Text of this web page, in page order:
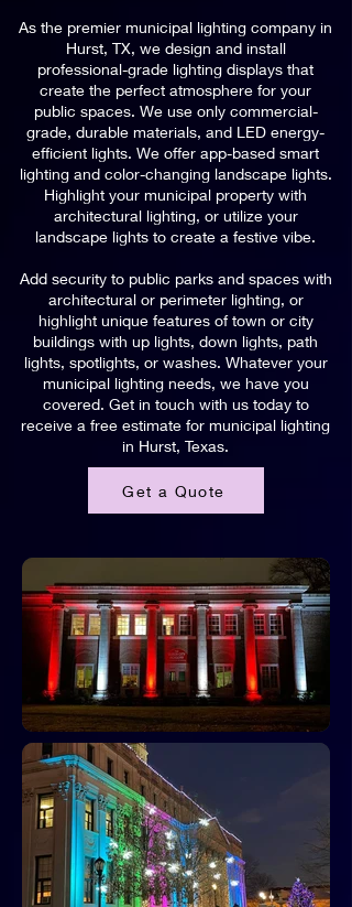
As the premier municipal lighting company in
Hurst, TX, we design and install
professional-grade lighting displays that
create the perfect atmosphere for your
public spaces. We use only commercial-
grade, durable materials, and LED energy-
efficient lights. We offer app-based smart
lighting and color-changing landscape lights.
Highlight your municipal property with
architectural lighting, or utilize your
landscape lights to create a festive vibe.
Add security to public parks and spaces with
architectural or perimeter lighting, or
highlight unique features of town or city
buildings with up lights, down lights, path
lights, spotlights, or washes. Whatever your
municipal lighting needs, we have you
covered. Get in touch with us today to
receive a free estimate for municipal lighting
in Hurst, Texas.
Get a Quote